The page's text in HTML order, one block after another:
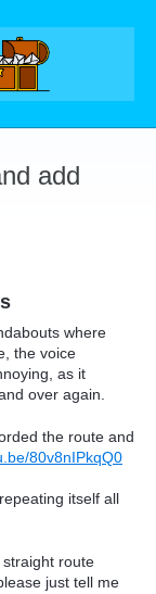
add
where
the voice
as it
over again.
the route and
80v8nIPkqQ0
itself all
route
just tell me